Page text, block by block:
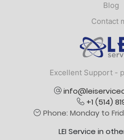
Blog
Contact
Excellent Support -
+1 (514)
Phone: Monday to
LEI Service in